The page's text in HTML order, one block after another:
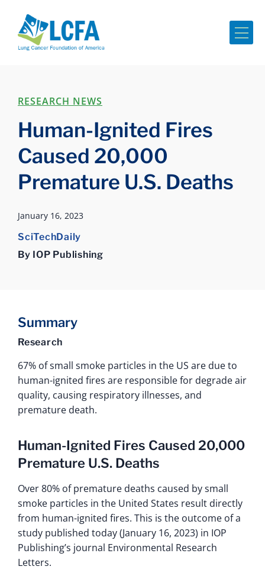
RESEARCH NEWS
Human-Ignited Fires
Caused 20,000
Premature U.S. Deaths
January 16, 2023
SciTechDaily
By IOP Publishing
Summary
Research
67% of small smoke particles in the US are due to
human-ignited fires are responsible for degrade air
quality, causing respiratory illnesses, and
premature death.
Human-Ignited Fires Caused 20,000
Premature U.S. Deaths
Over 80% of premature deaths caused by small
smoke particles in the United States result directly
from human-ignited fires. This is the outcome of a
study published today (January 16, 2023) in IOP
Publishing’s journal Environmental Research
Letters.